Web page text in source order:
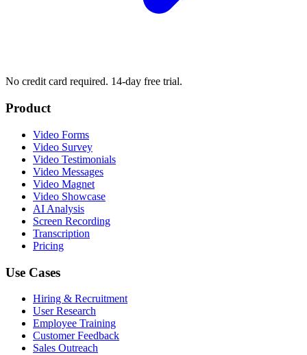
No credit card required. 14-day free trial.
Product
Video Forms
Video Survey
Video Testimonials
Video Messages
Video Magnet
Video Showcase
AI Analysis
Screen Recording
Transcription
Pricing
Use Cases
Hiring & Recruitment
User Research
Employee Training
Customer Feedback
Sales Outreach